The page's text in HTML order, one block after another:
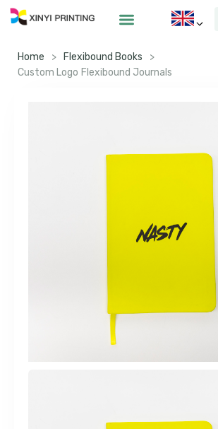
Home > Flexibound Books
>
Custom Logo Flexibound Journals